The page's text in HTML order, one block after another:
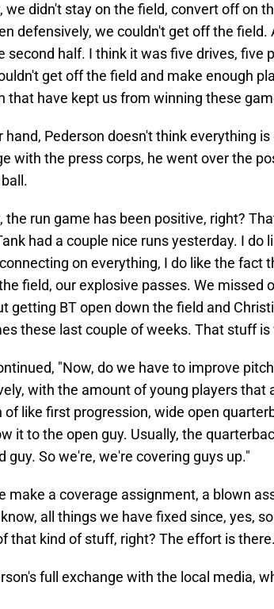
we didn't stay on the field, convert off on
defensively, we couldn't get off the field.
second half. I think it was five drives, five
get off the field and make enough
that have kept us from winning these
hand, Pederson doesn't think everything
with the press corps, he went over the
the run game has been positive, right?
had a couple nice runs yesterday. I do
on everything, I do like the fact
field, our explosive passes. We missed
getting BT open down the field and
these last couple of weeks. That stuff is
"Now, do we have to improve
with the amount of young players that
of like first progression, wide open
it to the open guy. Usually, the
guy. So we're, we're covering guys up."
make a coverage assignment, a blown
all things we have fixed since, yes,
that kind of stuff, right? The effort is
full exchange with the local media,